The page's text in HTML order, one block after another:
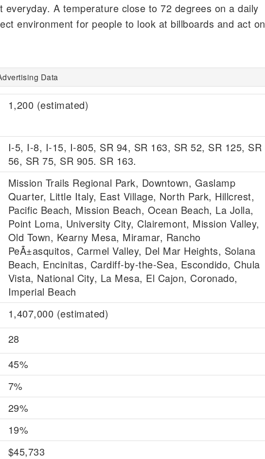
everyday. A temperature close to 72 degrees on a daily
environment for people to look at billboards and act on
Data
1,200 (estimated)
I-5, I-8, I-15, I-805, SR 94, SR 163, SR 52, SR 125, SR
56, SR 75, SR 905. SR 163.
Mission Trails Regional Park, Downtown, Gaslamp
Quarter, Little Italy, East Village, North Park, Hillcrest,
Pacific Beach, Mission Beach, Ocean Beach, La Jolla,
Point Loma, University City, Clairemont, Mission Valley,
Old Town, Kearny Mesa, Miramar, Rancho
PeÃ±asquitos, Carmel Valley, Del Mar Heights, Solana
Beach, Encinitas, Cardiff-by-the-Sea, Escondido, Chula
Vista, National City, La Mesa, El Cajon, Coronado,
Imperial Beach
1,407,000 (estimated)
28
45%
7%
29%
19%
$45,733